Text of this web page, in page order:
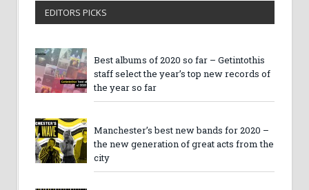
EDITORS PICKS
Best albums of 2020 so far – Getintothis
staff select the year’s top new records of
the year so far
Manchester’s best new bands for 2020 –
the new generation of great acts from the
city